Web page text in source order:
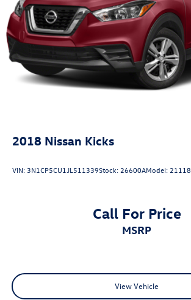
2018 Nissan Kicks
VIN:3N1CP5CU1JL511339Stock:26600AModel:21118
Call For Price
MSRP
View Vehicle